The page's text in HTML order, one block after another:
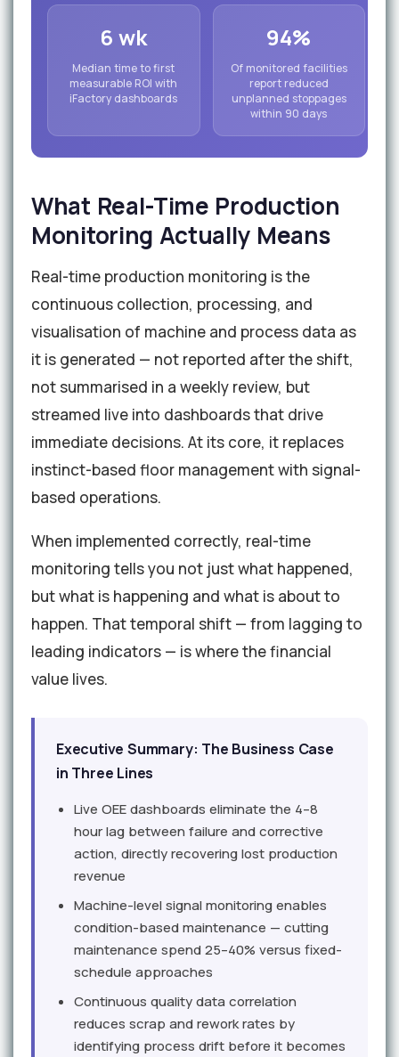
6 wk
Median time to first
measurable ROI with
iFactory dashboards
94%
Of monitored facilities
report reduced
unplanned stoppages
within 90 days
What Real-Time Production
Monitoring Actually Means
Real-time production monitoring is the
continuous collection, processing, and
visualisation of machine and process data as
it is generated — not reported after the shift,
not summarised in a weekly review, but
streamed live into dashboards that drive
immediate decisions. At its core, it replaces
instinct-based floor management with signal-
based operations.
When implemented correctly, real-time
monitoring tells you not just what happened,
but what is happening and what is about to
happen. That temporal shift — from lagging to
leading indicators — is where the financial
value lives.
Executive Summary: The Business Case
in Three Lines
Live OEE dashboards eliminate the 4–8
hour lag between failure and corrective
action, directly recovering lost production
revenue
Machine-level signal monitoring enables
condition-based maintenance — cutting
maintenance spend 25–40% versus fixed-
schedule approaches
Continuous quality data correlation
reduces scrap and rework rates by
identifying process drift before it becomes